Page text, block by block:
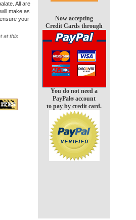
All are
make as
your
at this
Now accepting
Credit Cards through
You do not need a
PayPal®account
to pay by credit card.